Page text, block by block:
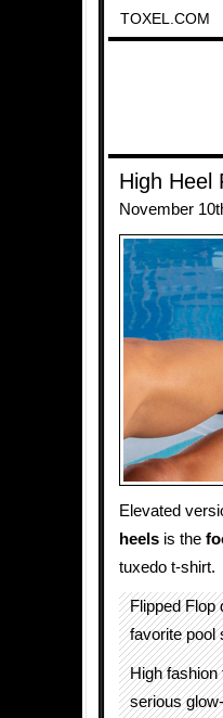
TOXEL.COM
High Heel
November
Elevated
heels is the
tuxedo t-shirt.
Flipped Flop
favorite pool
High fashion
serious